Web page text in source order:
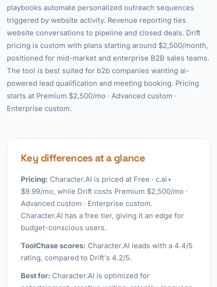
playbooks automate personalized outreach sequences
triggered by website activity. Revenue reporting ties
website conversations to pipeline and closed deals. Drift
pricing is custom with plans starting around $2,500/month,
positioned for mid-market and enterprise B2B sales teams.
The tool is best suited for b2b companies wanting ai-
powered lead qualification and meeting booking. Pricing
starts at Premium $2,500/mo · Advanced custom ·
Enterprise custom.
Key differences at a glance
Pricing: Character.AI is priced at Free · c.ai+
$9.99/mo, while Drift costs Premium $2,500/mo ·
Advanced custom · Enterprise custom.
Character.AI has a free tier, giving it an edge for
budget-conscious users.
ToolChase scores: Character.AI leads with a 4.4/5
rating, compared to Drift's 4.2/5.
Best for: Character.AI is optimized for